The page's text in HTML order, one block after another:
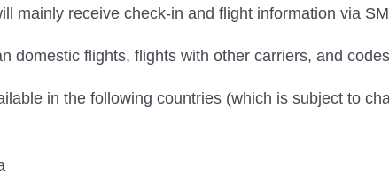
mainly receive check-in and flight information via
domestic flights, flights with other carriers, and
in the following countries (which is subject to